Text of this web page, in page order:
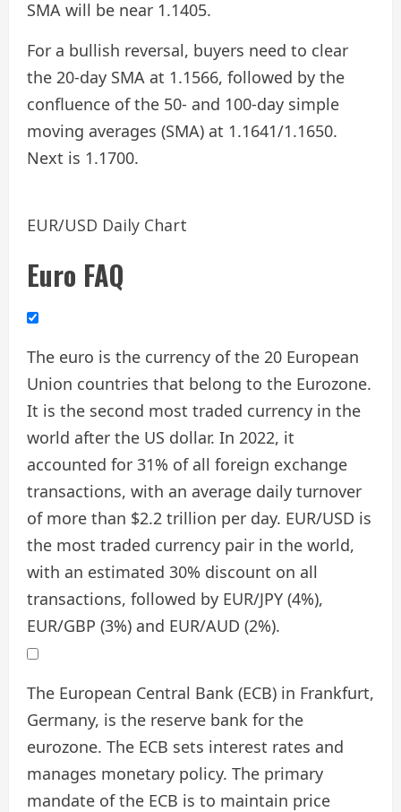
SMA will be near 1.1405.
For a bullish reversal, buyers need to clear
the 20-day SMA at 1.1566, followed by the
confluence of the 50- and 100-day simple
moving averages (SMA) at 1.1641/1.1650.
Next is 1.1700.
EUR/USD Daily Chart
Euro FAQ
The euro is the currency of the 20 European
Union countries that belong to the Eurozone.
It is the second most traded currency in the
world after the US dollar. In 2022, it
accounted for 31% of all foreign exchange
transactions, with an average daily turnover
of more than $2.2 trillion per day. EUR/USD is
the most traded currency pair in the world,
with an estimated 30% discount on all
transactions, followed by EUR/JPY (4%),
EUR/GBP (3%) and EUR/AUD (2%).
The European Central Bank (ECB) in Frankfurt,
Germany, is the reserve bank for the
eurozone. The ECB sets interest rates and
manages monetary policy. The primary
mandate of the ECB is to maintain price